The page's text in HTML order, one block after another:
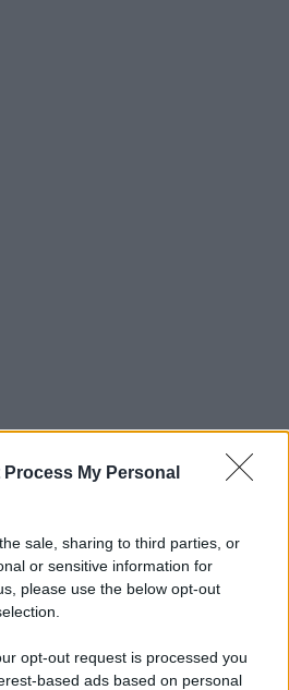
Process My Personal
sale, sharing to third parties, or
or sensitive information for
please use the below opt-out
opt-out request is processed you
based ads based on personal